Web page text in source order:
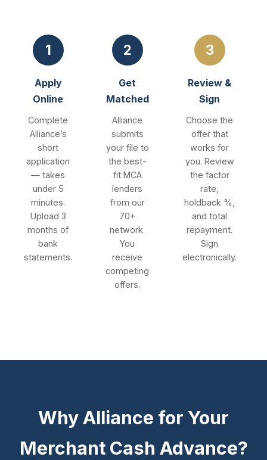
1
Apply
Online
Complete
Alliance’s
short
application
— takes
under 5
minutes.
Upload 3
months of
bank
statements.
2
Get
Matched
Alliance
submits
your file to
the best-
fit MCA
lenders
from our
70+
network.
You
receive
competing
offers.
3
Review &
Sign
Choose the
offer that
works for
you. Review
the factor
rate,
holdback %,
and total
repayment.
Sign
electronically.
Why Alliance for Your
Merchant Cash Advance?